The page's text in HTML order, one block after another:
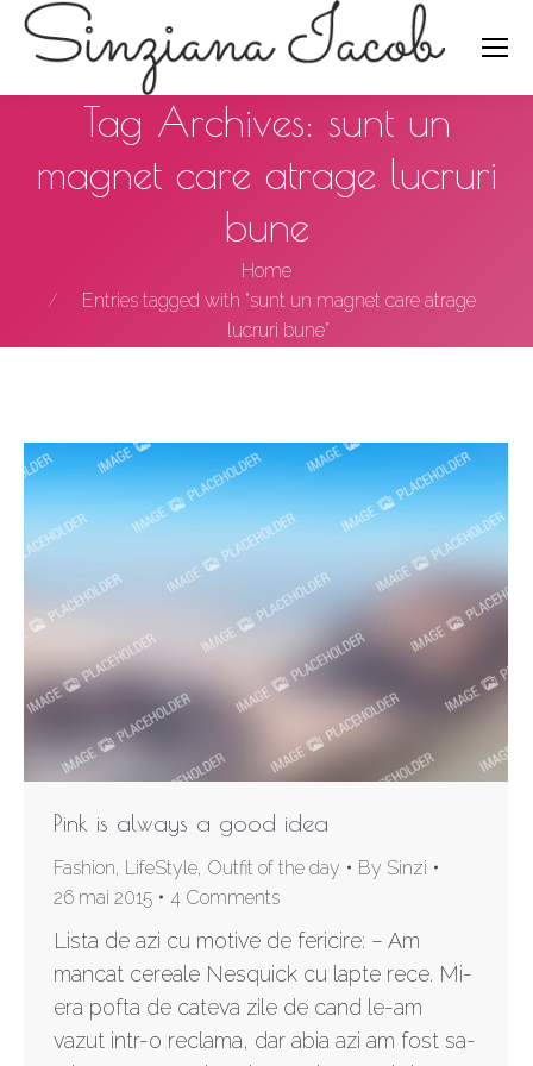
Search:
Tag Archives: sunt un
magnet care atrage lucruri
bune
Home
Entries tagged with "sunt un magnet care atrage
lucruri bune"
Pink is always a good idea
Fashion, LifeStyle, Outfit of the day By Sinzi
26 mai 2015
4 Comments
Lista de azi cu motive de fericire: – Am
mancat cereale Nesquick cu lapte rece. Mi-
era pofta de cateva zile de cand le-am
vazut intr-o reclama, dar abia azi am fost sa-